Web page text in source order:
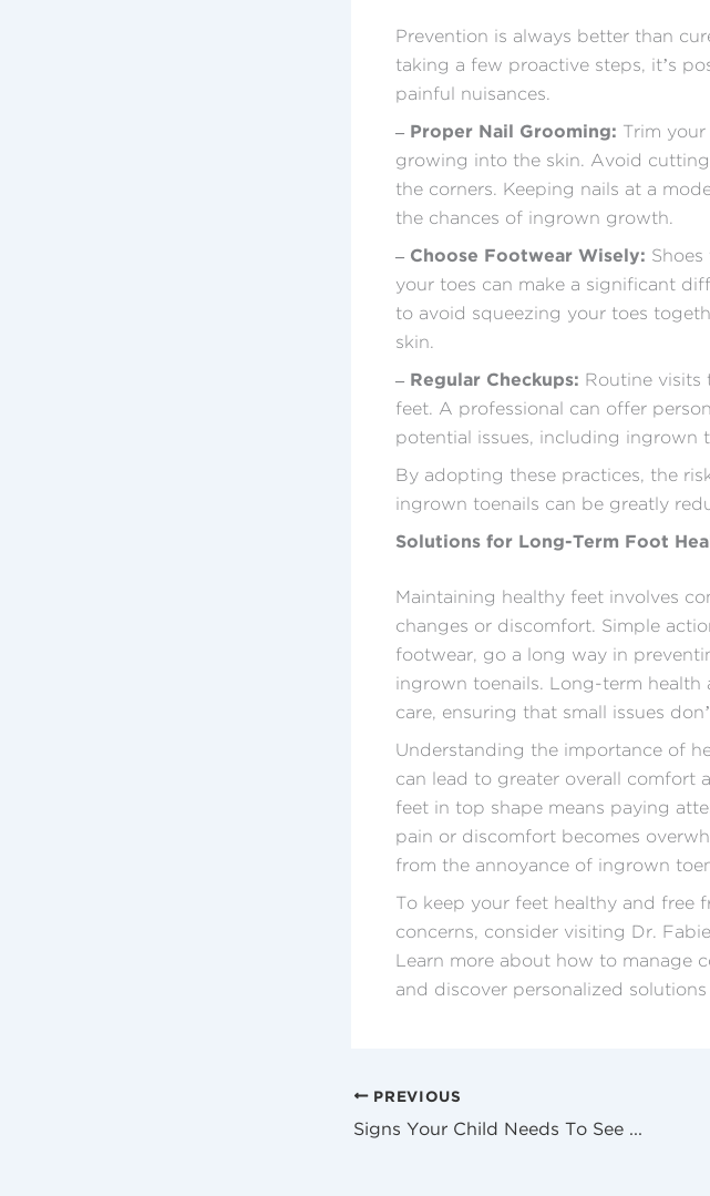
Prevention is always better than
taking a few proactive steps, it’s
painful nuisances.
– Proper Nail Grooming: Trim
growing into the skin. Avoid
the corners. Keeping nails at a
the chances of ingrown growth.
– Choose Footwear Wisely:
your toes can make a significant
to avoid squeezing your toes
skin.
– Regular Checkups: Routine
feet. A professional can offer
potential issues, including ingrown
By adopting these practices, the
ingrown toenails can be greatly
Solutions for Long-Term Foot
Maintaining healthy feet involves
changes or discomfort. Simple
footwear, go a long way in
ingrown toenails. Long-term health
care, ensuring that small issues
Understanding the importance of
can lead to greater overall comfort
feet in top shape means paying
pain or discomfort becomes
from the annoyance of ingrown
To keep your feet healthy and free
concerns, consider visiting Dr.
Learn more about how to manage
and discover personalized
PREVIOUS
Signs Your Child Needs To See A Podiatrist